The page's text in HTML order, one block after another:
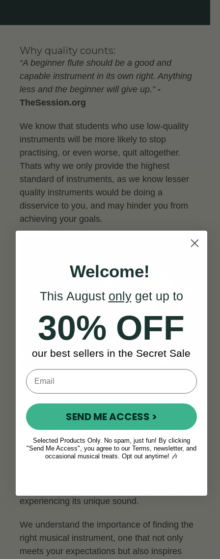
Why quality counts:
“A beginner flute should be a good and
capable instrument in its own right. Anything
less and the beginner will give up.” -
TheSession.org
We know that students who use low-quality
instruments will be more likely to stop
practising, or even worse, quit altogether.
Thats why we only provide the highest
standard of instruments, as we know lesser
quality instruments would be doing a
disservice to you, and may hinder you from
achieving your goals.
Experience the magic of the Tony Dixon
you to visit us at our showroom located in the
Baldoyle Industrial Estate in Dublin. Here,
experiencing its unique sound.
We understand the importance of finding the
right musical instrument, one that not only
meets your expectations but also inspires
Welcome!
This August onlyget up to
30% OFF
our best sellers in the Secret Sale
SEND ME ACCESS >
Selected Products Only. No spam, just fun! By clicking
"Send Me Access", you agree to our Terms, newsletter, and
occasional musical treats. Opt out anytime! 🎶